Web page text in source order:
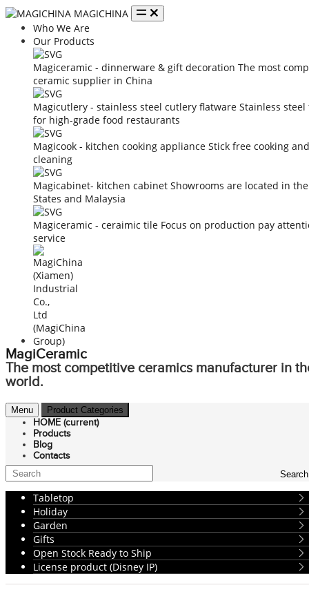
MAGICHINA
Who We Are
Our Products
Magiceramic - dinnerware & gift decoration The most
ceramic supplier in China
Magicutlery - stainless steel cutlery flatware Stainless
for high-grade food restaurants
Magicook - kitchen cooking appliance Stick free cooking
cleaning
Magicabinet- kitchen cabinet Showrooms are located in
States and Malaysia
Magiceramic - ceraimic tile Focus on production pay
service
MagiCeramic
The most competitive ceramics manufacturer in
world.
Menu Product Categories
HOME (current)
Products
Blog
Contacts
Search
Tabletop
Holiday
Garden
Gifts
Open Stock Ready to Ship
License product (Disney IP)